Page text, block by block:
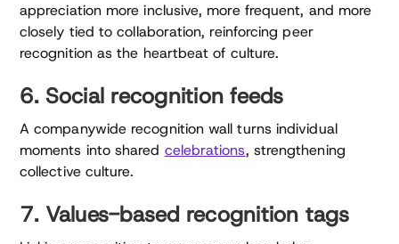
appreciation more inclusive, more frequent, and more
closely tied to collaboration, reinforcing peer
recognition as the heartbeat of culture.
6. Social recognition feeds
A companywide recognition wall turns individual
moments into shared celebrations, strengthening
collective culture.
7. Values-based recognition tags